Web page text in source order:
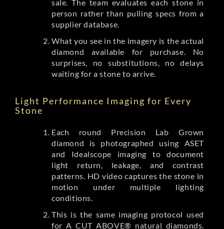
sale. The team evaluates each stone in
person rather than pulling specs from a
supplier database.
What you see in the imagery is the actual
diamond available for purchase. No
surprises, no substitutions, no delays
waiting for a stone to arrive.
Light Performance Imaging for Every
Stone
Each round Precision Lab Grown
diamond is photographed using ASET
and Idealscope imaging to document
light return, leakage, and contrast
patterns. HD video captures the stone in
motion under multiple lighting
conditions.
This is the same imaging protocol used
for A CUT ABOVE® natural diamonds.